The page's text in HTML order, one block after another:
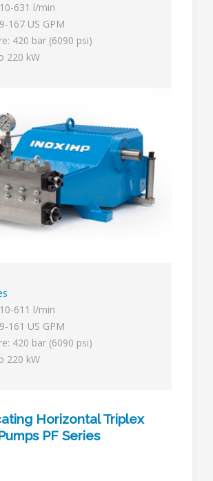
631 l/min
167 US GPM
420 bar (6090 psi)
220 kW
611 l/min
161 US GPM
420 bar (6090 psi)
220 kW
Horizontal Triplex
PF Series